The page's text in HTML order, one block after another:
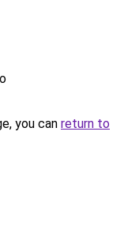
you can return to